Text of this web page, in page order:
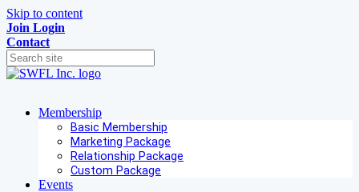
Skip to content
Join Login
Contact
Membership
Basic Membership
Marketing Package
Relationship Package
Custom Package
Events